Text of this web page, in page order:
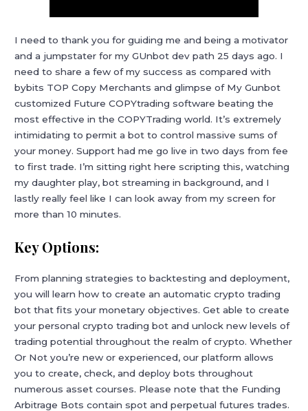
I need to thank you for guiding me and being a motivator
and a jumpstater for my GUnbot dev path 25 days ago. I
need to share a few of my success as compared with
bybits TOP Copy Merchants and glimpse of My Gunbot
customized Future COPYtrading software beating the
most effective in the COPYTrading world. It’s extremely
intimidating to permit a bot to control massive sums of
your money. Support had me go live in two days from fee
to first trade. I’m sitting right here scripting this, watching
my daughter play, bot streaming in background, and I
lastly really feel like I can look away from my screen for
more than 10 minutes.
Key Options:
From planning strategies to backtesting and deployment,
you will learn how to create an automatic crypto trading
bot that fits your monetary objectives. Get able to create
your personal crypto trading bot and unlock new levels of
trading potential throughout the realm of crypto. Whether
Or Not you’re new or experienced, our platform allows
you to create, check, and deploy bots throughout
numerous asset courses. Please note that the Funding
Arbitrage Bots contain spot and perpetual futures trades.